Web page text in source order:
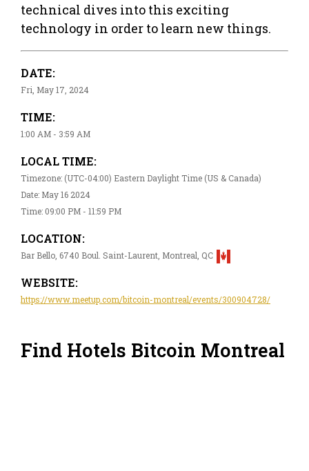
technical dives into this exciting
technology in order to learn new things.
DATE:
Fri, May 17, 2024
TIME:
1:00 AM - 3:59 AM
LOCAL TIME:
Timezone: (UTC-04:00) Eastern Daylight Time (US & Canada)
Date: May 16 2024
Time: 09:00 PM - 11:59 PM
LOCATION:
Bar Bello, 6740 Boul. Saint-Laurent, Montreal, QC
WEBSITE:
https://www.meetup.com/bitcoin-montreal/events/300904728/
Find Hotels Bitcoin Montreal